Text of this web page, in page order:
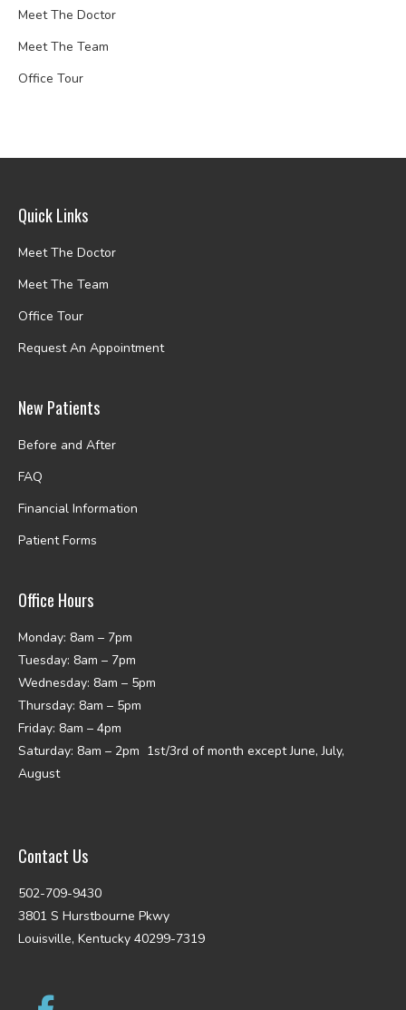
Meet The Doctor
Meet The Team
Office Tour
Quick Links
Meet The Doctor
Meet The Team
Office Tour
Request An Appointment
New Patients
Before and After
FAQ
Financial Information
Patient Forms
Office Hours
Monday: 8am – 7pm
Tuesday: 8am – 7pm
Wednesday: 8am – 5pm
Thursday: 8am – 5pm
Friday: 8am – 4pm
Saturday: 8am – 2pm 1st/3rd of month except June, July,
August
Contact Us
502-709-9430
3801 S Hurstbourne Pkwy
Louisville, Kentucky 40299-7319